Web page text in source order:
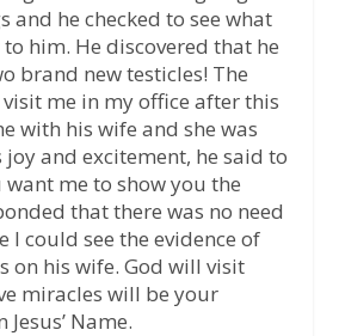
and he checked to see what
him. He discovered that he
brand new testicles! The
me in my office after this
with his wife and she was
and excitement, he said to
want me to show you the
that there was no need
I could see the evidence of
on his wife. God will visit
miracles will be your
Name.